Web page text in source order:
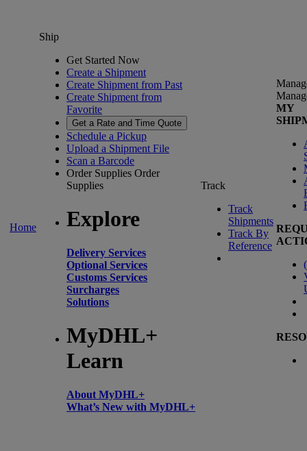
Home
Ship
Get Started Now
Create a Shipment
Create Shipment from Past
Create Shipment from
Favorite
Get a Rate and Time Quote
Schedule a Pickup
Upload a Shipment File
Scan a Barcode
Order Supplies Order
Supplies
Explore
Delivery Services
Optional Services
Customs Services
Surcharges
Solutions
MyDHL+
Learn
About MyDHL+
What’s New with MyDHL+
Track
Track
Shipments
Track By
Reference
MY
(